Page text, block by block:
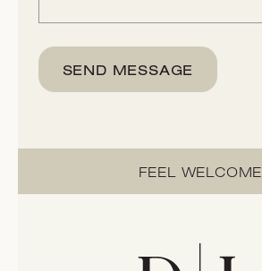
SEND MESSAGE
FEEL WELCOME